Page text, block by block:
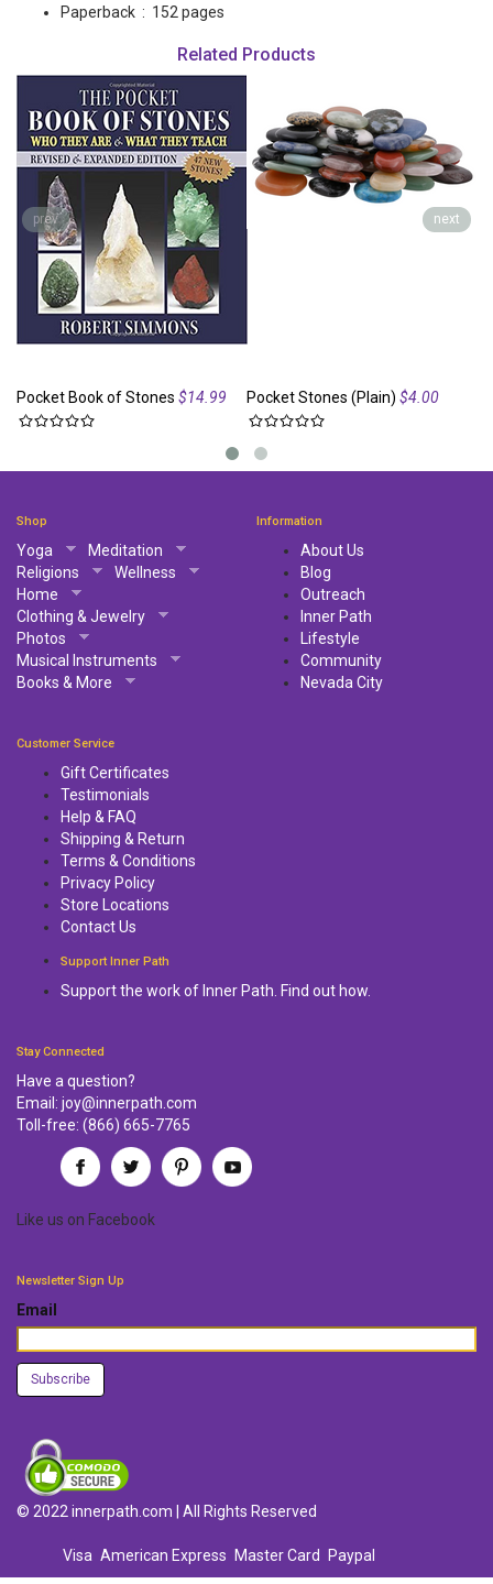
Paperback ‏ : ‎ 152 pages
Related Products
Pocket Book of Stones $14.99 Pocket Stones (Plain) $4.00
prev next
Shop
Yoga
Meditation
Religions
Wellness
Home
Clothing & Jewelry
Photos
Musical Instruments
Books & More
Information
About Us
Blog
Outreach
Inner Path
Lifestyle
Community
Nevada City
Customer Service
Gift Certificates
Testimonials
Help & FAQ
Shipping & Return
Terms & Conditions
Privacy Policy
Store Locations
Contact Us
Support Inner Path
Support the work of Inner Path. Find out how.
Stay Connected
Have a question?
Email: joy@innerpath.com
Toll-free: (866) 665-7765
Like us on Facebook
Newsletter Sign Up
Email
© 2022 innerpath.com | All Rights Reserved
Visa American Express Master Card Paypal